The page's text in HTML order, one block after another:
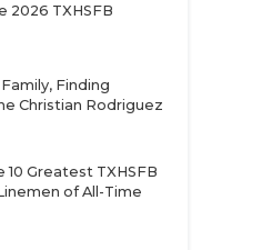
2026 TXHSFB
Finding
Christian Rodriguez
10 Greatest TXHSFB
of All-Time